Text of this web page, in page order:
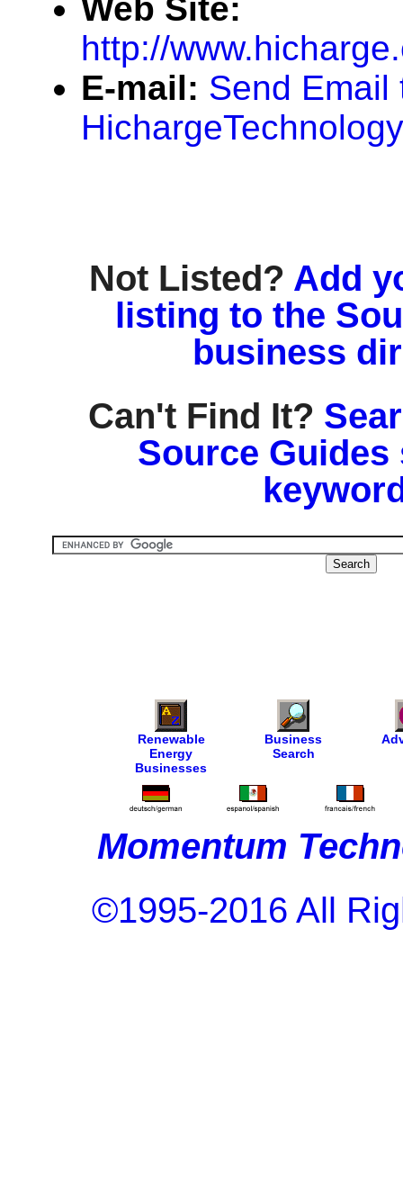
Web Site:
http://
E-mail: Send Email
HichargeTechnology
Not Listed? Add
listing to the
business
Can't Find It?
Source
Renewable
Energy
Businesses
Business
Search
Momentum
©1995-2016 All